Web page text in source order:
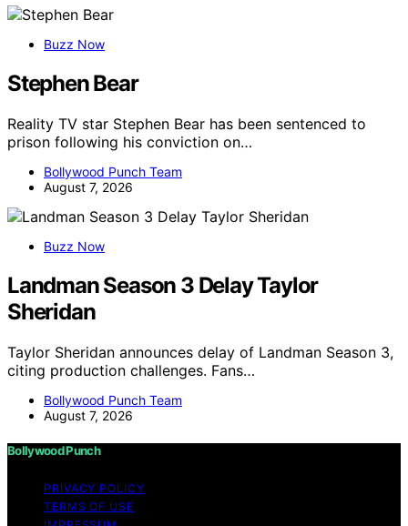
Buzz Now
Stephen Bear
Reality TV star Stephen Bear has been sentenced to
prison following his conviction on…
Bollywood Punch Team
August 7, 2026
Buzz Now
Landman Season 3 Delay Taylor
Sheridan
Taylor Sheridan announces delay of Landman Season 3,
citing production challenges. Fans…
Bollywood Punch Team
August 7, 2026
Bollywood Punch
PRIVACY POLICY
TERMS OF USE